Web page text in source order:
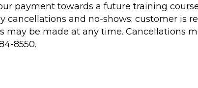
payment towards a future training
cancellations and no-shows; customer is
be made at any time. Cancellations
8550.